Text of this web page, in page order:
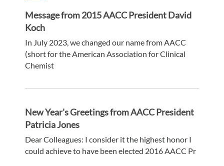
Message from 2015 AACC President David
Koch
In July 2023, we changed our name from AACC
(short for the American Association for Clinical
Chemist
New Year's Greetings from AACC President
Patricia Jones
Dear Colleagues: I consider it the highest honor I
could achieve to have been elected 2016 AACC Pr